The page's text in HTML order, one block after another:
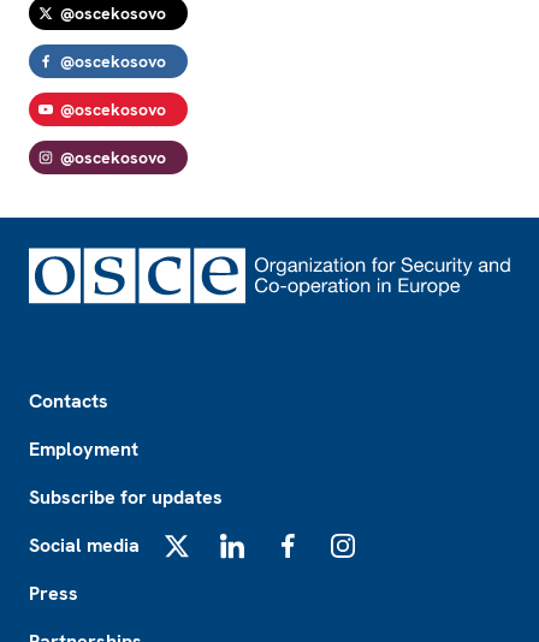
@oscekosovo
@oscekosovo
@oscekosovo
@oscekosovo
Contacts
Employment
Subscribe for updates
Social media
Press